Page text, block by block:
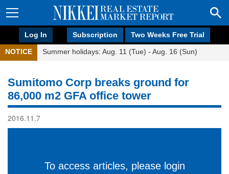
Log In Subscription Two Weeks Free Trial
NOTICE Summer holidays: Aug. 11 (Tue) - Aug. 16 (Sun)
Sumitomo Corp breaks ground for
86,000 m2 GFA office tower
2016.11.7
To access articles, please login